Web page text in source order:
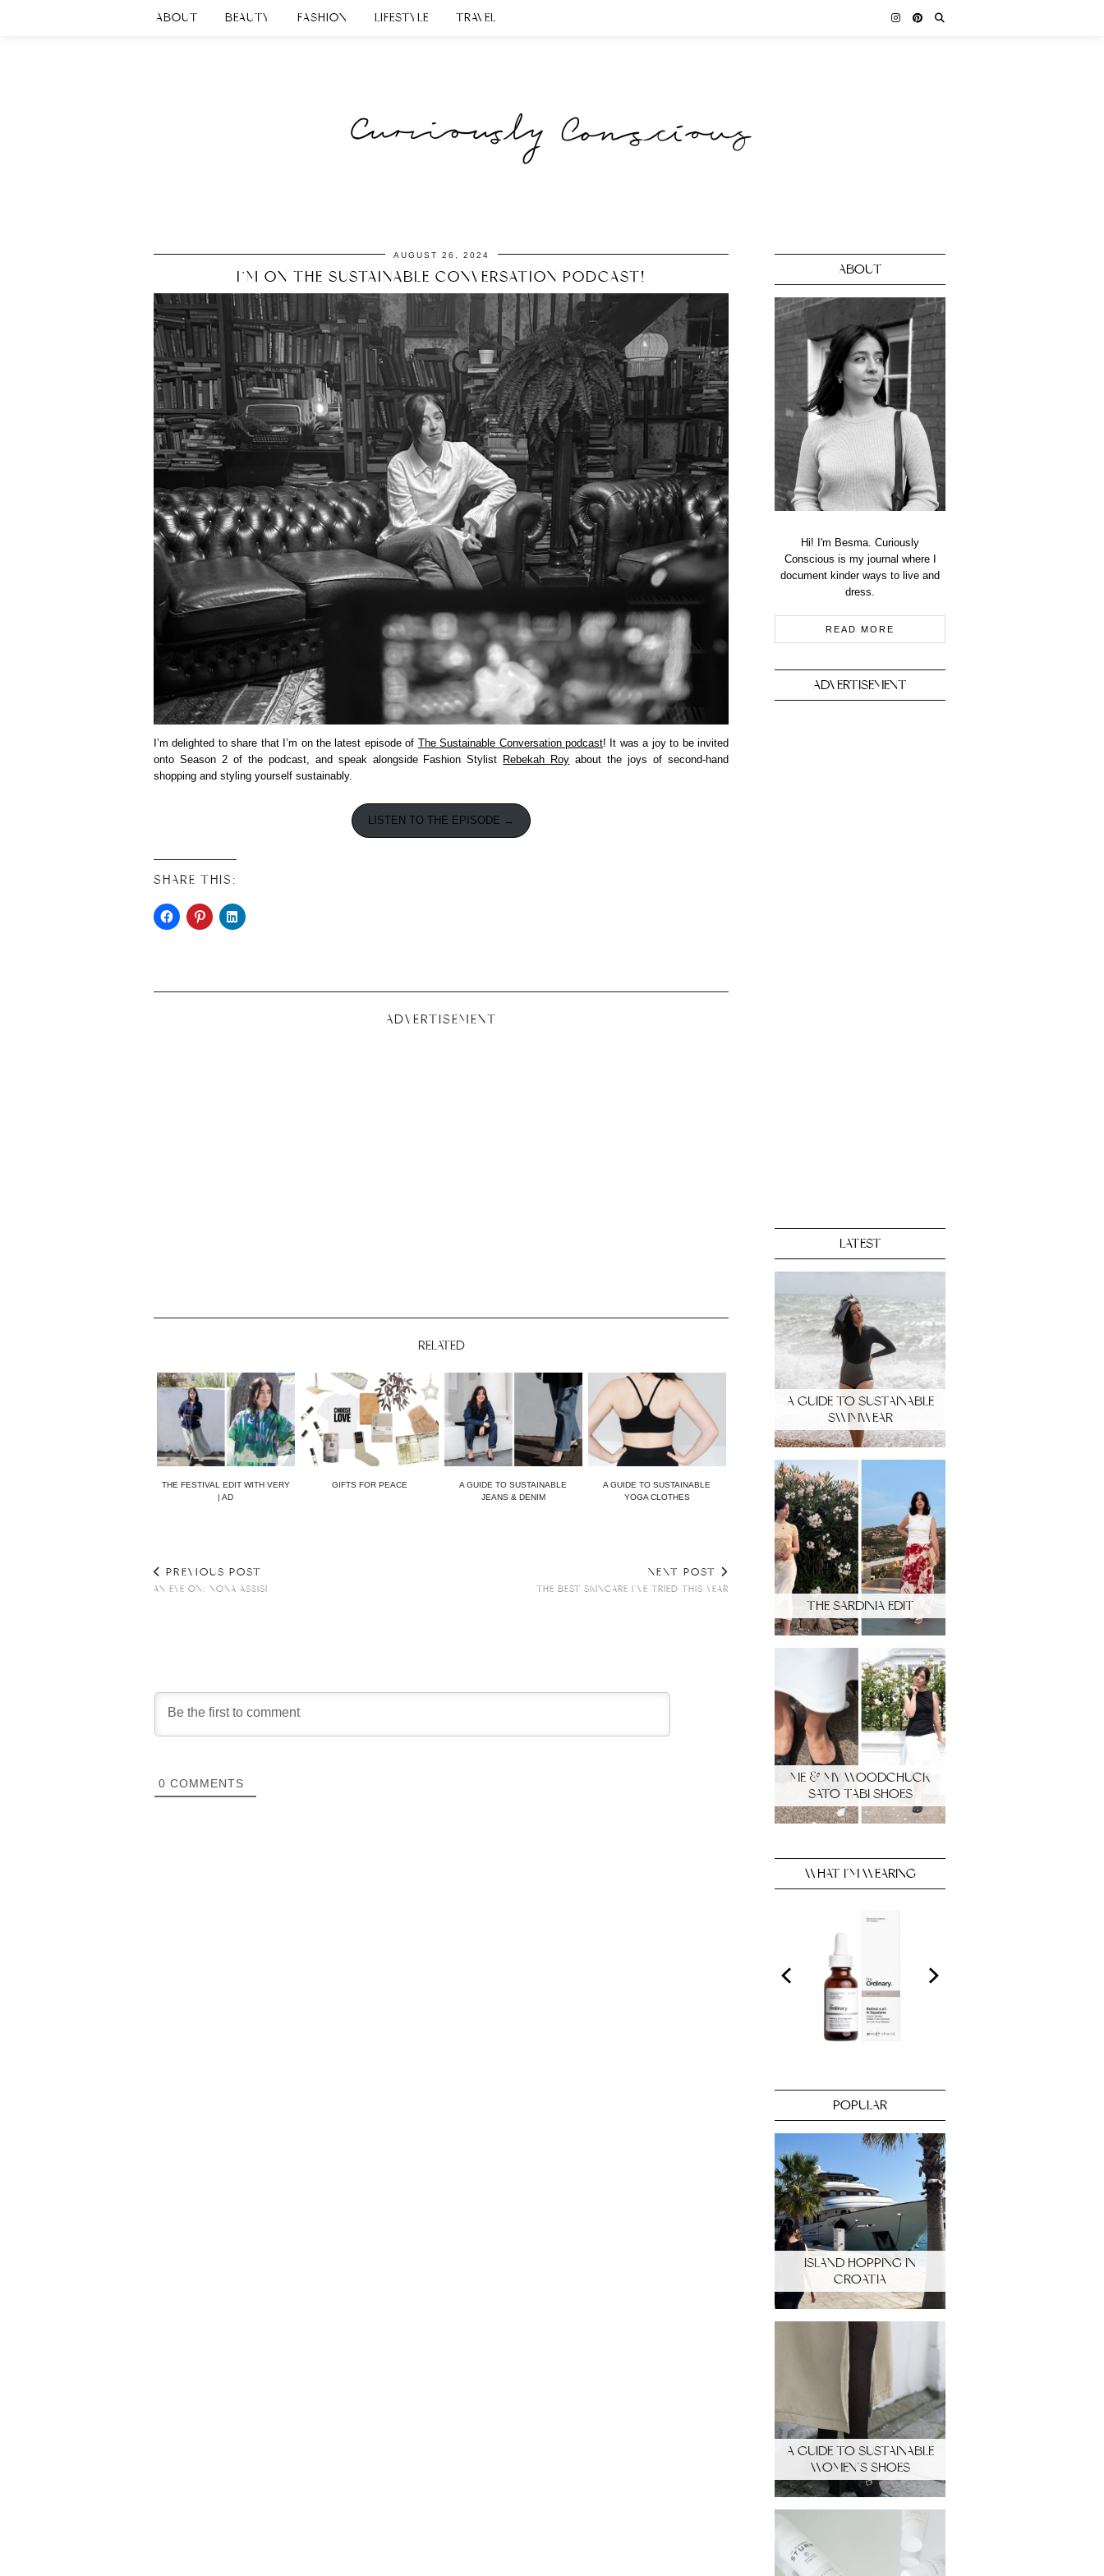
ABOUT BEAUTY FASHION LIFESTYLE TRAVEL
AUGUST 26, 2024
I’M ON THE SUSTAINABLE CONVERSATION PODCAST!
I’m delighted to share that I’m on the latest episode of The Sustainable Conversation podcast! It was a joy to be invited
onto Season 2 of the podcast, and speak alongside Fashion Stylist Rebekah Roy about the joys of second-hand
shopping and styling yourself sustainably.
LISTEN TO THE EPISODE →
SHARE THIS:
ADVERTISEMENT
RELATED
THE FESTIVAL EDIT WITH VERY
| AD
GIFTS FOR PEACE
A GUIDE TO SUSTAINABLE
JEANS & DENIM
A GUIDE TO SUSTAINABLE
YOGA CLOTHES
PREVIOUS POST
AN EYE ON: NONA ASSISI
NEXT POST
THE BEST SKINCARE I’VE TRIED THIS YEAR
0 COMMENTS
ABOUT
Hi! I'm Besma. Curiously
Conscious is my journal where I
document kinder ways to live and
dress.
READ MORE
ADVERTISEMENT
LATEST
A GUIDE TO SUSTAINABLE
SWIMWEAR
THE SARDINIA EDIT
ME & MY WOODCHUCK
SATO TABI SHOES
WHAT I’M WEARING
POPULAR
ISLAND HOPPING IN
CROATIA
A GUIDE TO SUSTAINABLE
WOMEN’S SHOES